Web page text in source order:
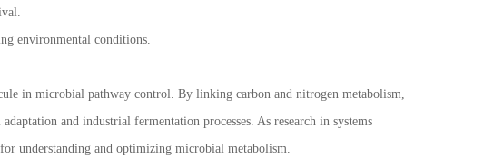
environmental conditions.
in microbial pathway control. By linking carbon and nitrogen metabolism,
and industrial fermentation processes. As research in systems
understanding and optimizing microbial metabolism.